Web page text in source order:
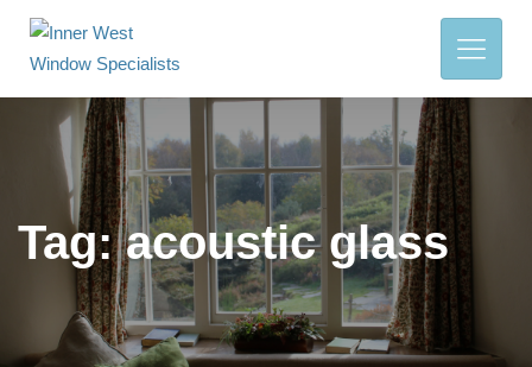
Tag:acoustic glass